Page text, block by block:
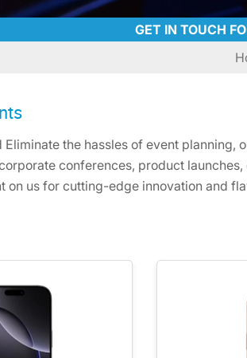
GET IN TOUCH
Eliminate the hassles of event
conferences, product
on us for cutting-edge innovation and